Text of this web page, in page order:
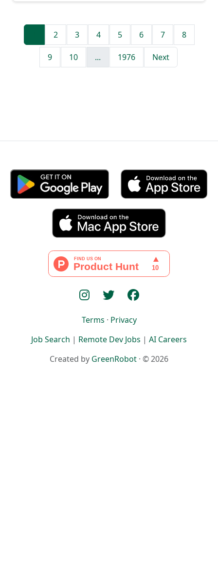
2 3 4 5 6 7 8
9 10 ... 1976 Next
Terms · Privacy
Job Search | Remote Dev Jobs | AI Careers
Created by GreenRobot · © 2026